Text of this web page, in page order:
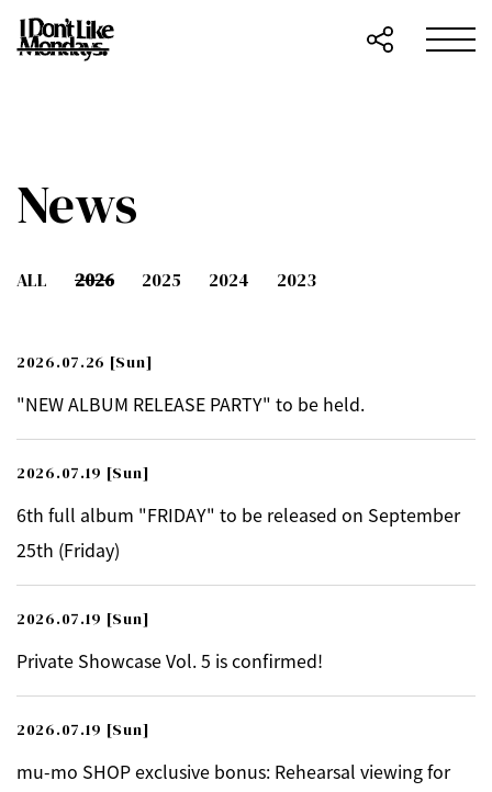
News
ALL 2026 2025 2024 2023
2026.07.26 [Sun]
"NEW ALBUM RELEASE PARTY" to be held.
2026.07.19 [Sun]
6th full album "FRIDAY" to be released on September
25th (Friday)
2026.07.19 [Sun]
Private Showcase Vol. 5 is confirmed!
2026.07.19 [Sun]
mu-mo SHOP exclusive bonus: Rehearsal viewing for